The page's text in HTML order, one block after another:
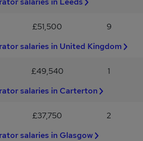
£51,500
9
salaries in United Kingdom
£49,540
1
salaries in Carterton
£37,750
2
salaries in Glasgow